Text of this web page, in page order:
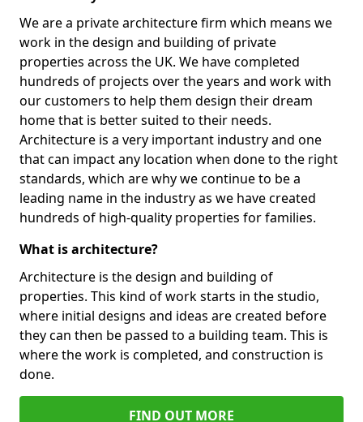
We are a private architecture firm which means we
work in the design and building of private
properties across the UK. We have completed
hundreds of projects over the years and work with
our customers to help them design their dream
home that is better suited to their needs.
Architecture is a very important industry and one
that can impact any location when done to the right
standards, which are why we continue to be a
leading name in the industry as we have created
hundreds of high-quality properties for families.
What is architecture?
Architecture is the design and building of
properties. This kind of work starts in the studio,
where initial designs and ideas are created before
they can then be passed to a building team. This is
where the work is completed, and construction is
done.
FIND OUT MORE